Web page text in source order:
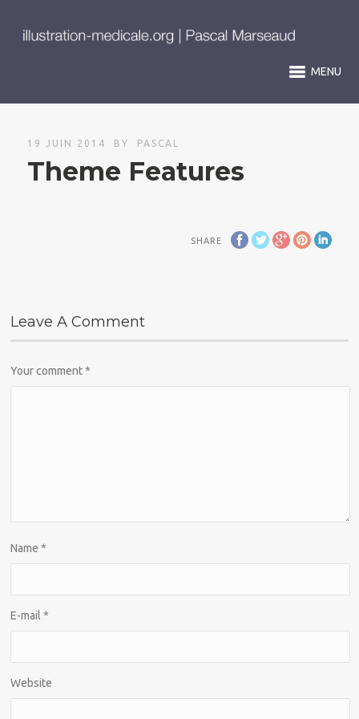
MENU
19 JUIN 2014 BY PASCAL
Theme Features
SHARE
Leave A Comment
Your comment*
Name*
E-mail*
Website